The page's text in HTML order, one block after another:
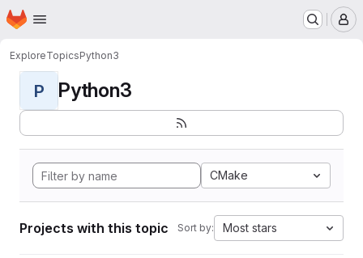
Skip to main content
Homepage
ExploreTopicsPython3
P Python3
CMake
Projects with this topic Sort by: Most stars